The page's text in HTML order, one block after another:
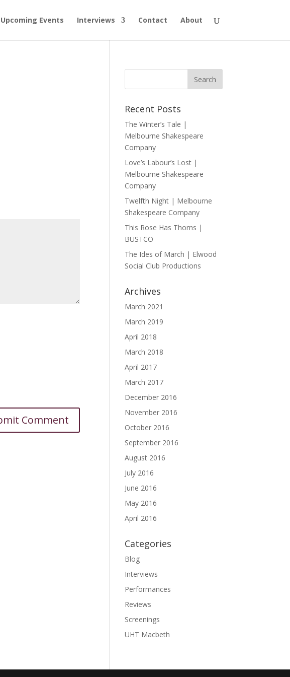
Upcoming Events Interviews Contact About
Recent Posts
The Winter’s Tale |
Melbourne Shakespeare
Company
Love’s Labour’s Lost |
Melbourne Shakespeare
Company
Twelfth Night | Melbourne
Shakespeare Company
This Rose Has Thorns |
BUSTCO
The Ides of March | Elwood
Social Club Productions
Archives
March 2021
March 2019
April 2018
March 2018
April 2017
March 2017
December 2016
November 2016
October 2016
September 2016
August 2016
July 2016
June 2016
May 2016
April 2016
Categories
Blog
Interviews
Performances
Reviews
Screenings
UHT Macbeth